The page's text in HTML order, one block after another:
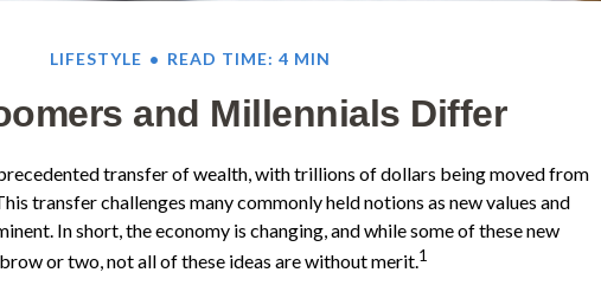
LIFESTYLE READ TIME: 4 MIN
and Millennials Differ
transfer of wealth, with trillions of dollars being moved from
transfer challenges many commonly held notions as new values and
In short, the economy is changing, and while some of these new
or two, not all of these ideas are without merit.1